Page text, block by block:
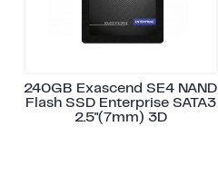
240GB Exascend SE4 NAND
Flash SSD Enterprise SATA3
2.5"(7mm) 3D